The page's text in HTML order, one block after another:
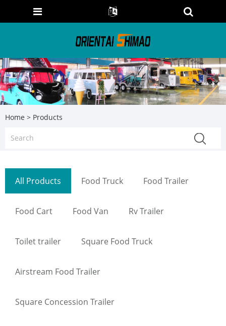
Home > Products
All Products Food Truck Food Trailer
Food Cart Food Van Rv Trailer
Toilet trailer Square Food Truck
Airstream Food Trailer
Square Concession Trailer